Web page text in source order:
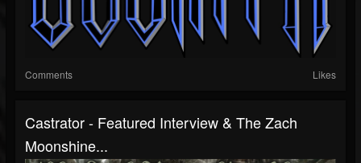
Comments Likes
Castrator - Featured Interview & The Zach
Moonshine...